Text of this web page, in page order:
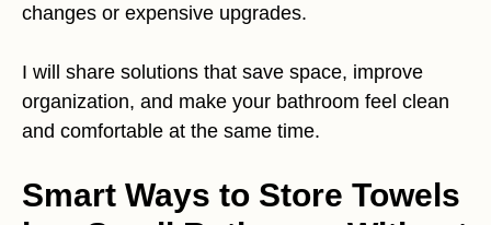
changes or expensive upgrades.
I will share solutions that save space, improve
organization, and make your bathroom feel clean
and comfortable at the same time.
Smart Ways to Store Towels